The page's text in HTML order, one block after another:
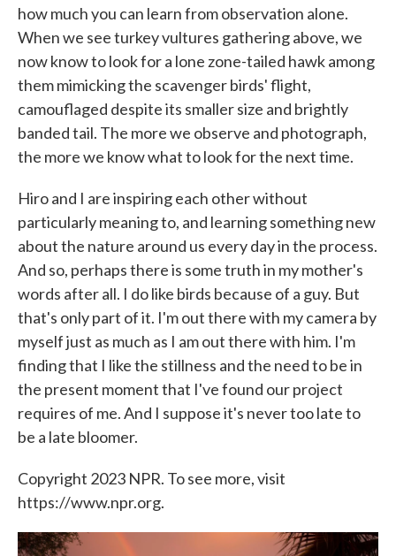
how much you can learn from observation alone.
When we see turkey vultures gathering above, we
now know to look for a lone zone-tailed hawk among
them mimicking the scavenger birds' flight,
camouflaged despite its smaller size and brightly
banded tail. The more we observe and photograph,
the more we know what to look for the next time.
Hiro and I are inspiring each other without
particularly meaning to, and learning something new
about the nature around us every day in the process.
And so, perhaps there is some truth in my mother's
words after all. I do like birds because of a guy. But
that's only part of it. I'm out there with my camera by
myself just as much as I am out there with him. I'm
finding that I like the stillness and the need to be in
the present moment that I've found our project
requires of me. And I suppose it's never too late to
be a late bloomer.
Copyright 2023 NPR. To see more, visit
https://www.npr.org.